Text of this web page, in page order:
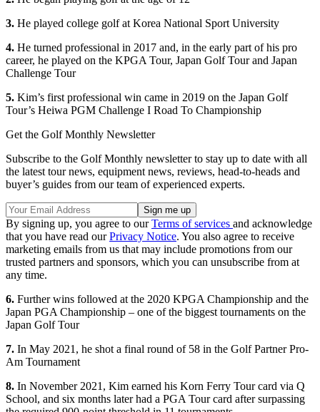
3. He played college golf at Korea National Sport University
4. He turned professional in 2017 and, in the early part of his pro
career, he played on the KPGA Tour, Japan Golf Tour and Japan
Challenge Tour
5. Kim’s first professional win came in 2019 on the Japan Golf
Tour’s Heiwa PGM Challenge I Road To Championship
Get the Golf Monthly Newsletter
Subscribe to the Golf Monthly newsletter to stay up to date with all
the latest tour news, equipment news, reviews, head-to-heads and
buyer’s guides from our team of experienced experts.
By signing up, you agree to ourTerms of services and acknowledge
that you have read ourPrivacy Notice. You also agree to receive
marketing emails from us that may include promotions from our
trusted partners and sponsors, which you can unsubscribe from at
any time.
6. Further wins followed at the 2020 KPGA Championship and the
Japan PGA Championship – one of the biggest tournaments on the
Japan Golf Tour
7. In May 2021, he shot a final round of 58 in the Golf Partner Pro-
Am Tournament
8. In November 2021, Kim earned his Korn Ferry Tour card via Q
School, and six months later had a PGA Tour card after surpassing